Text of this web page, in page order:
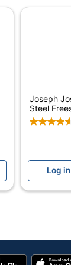
Joseph
Steel
Log
App